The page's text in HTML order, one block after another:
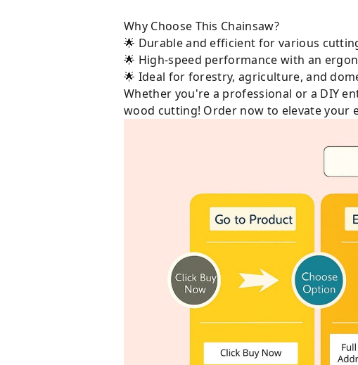
Why Choose This Chainsaw?
🌟 Durable and efficient for various
🌟 High-speed performance with an
🌟 Ideal for forestry, agriculture, and
Whether you're a professional or a DIY
wood cutting! Order now to elevate your